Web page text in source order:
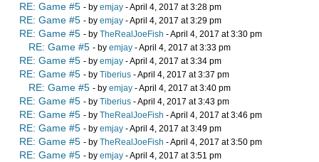
RE: Game #5 - by emjay - April 4, 2017 at 3:28 pm
RE: Game #5 - by emjay - April 4, 2017 at 3:29 pm
RE: Game #5 - by TheRealJoeFish - April 4, 2017 at 3:30 pm
RE: Game #5 - by emjay - April 4, 2017 at 3:33 pm
RE: Game #5 - by emjay - April 4, 2017 at 3:34 pm
RE: Game #5 - by Tiberius - April 4, 2017 at 3:37 pm
RE: Game #5 - by emjay - April 4, 2017 at 3:40 pm
RE: Game #5 - by Tiberius - April 4, 2017 at 3:43 pm
RE: Game #5 - by TheRealJoeFish - April 4, 2017 at 3:46 pm
RE: Game #5 - by emjay - April 4, 2017 at 3:49 pm
RE: Game #5 - by TheRealJoeFish - April 4, 2017 at 3:50 pm
RE: Game #5 - by emjay - April 4, 2017 at 3:51 pm